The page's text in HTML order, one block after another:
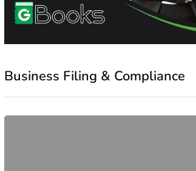
Business Filing & Compliance